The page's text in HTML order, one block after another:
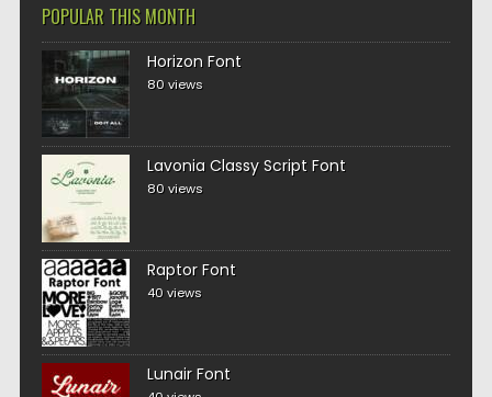
POPULAR THIS MONTH
Horizon Font
80 views
Lavonia Classy Script Font
80 views
Raptor Font
40 views
Lunair Font